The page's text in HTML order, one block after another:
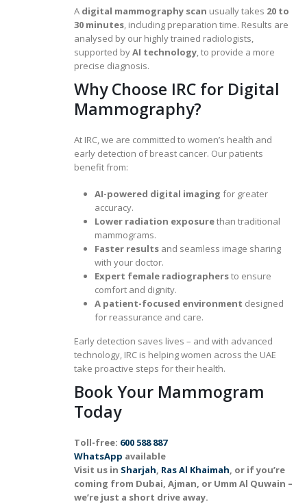
A digital mammography scan usually takes 20 to
30 minutes, including preparation time. Results are
analysed by our highly trained radiologists,
supported byAI technology, to provide a more
precise diagnosis.
Why Choose IRC for Digital
Mammography?
At IRC, we are committed to women’s health and
early detection of breast cancer. Our patients
benefit from:
AI-powered digital imaging for greater
accuracy.
Lower radiation exposurethan traditional
mammograms.
Faster resultsand seamless image sharing
with your doctor.
Expert female radiographersto ensure
comfort and dignity.
A patient-focused environment designed
for reassurance and care.
Early detection saves lives – and with advanced
technology, IRC is helping women across the UAE
take proactive steps for their health.
Book Your Mammogram
Today
Toll-free: 600 588 887
WhatsApp available
Visit us in Sharjah, Ras Al Khaimah, or if you’re
coming from Dubai, Ajman, or Umm Al Quwain –
we’re just a short drive away.